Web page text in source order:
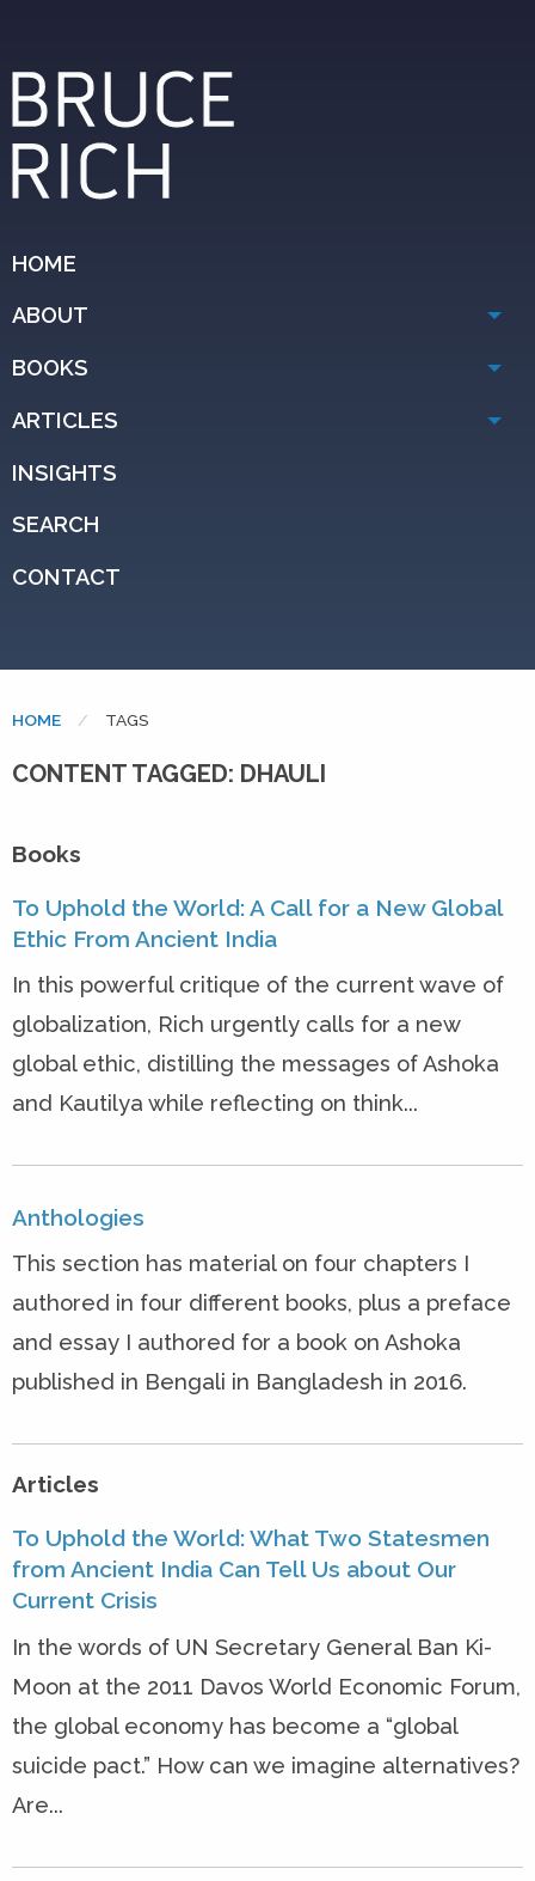
HOME
ABOUT
BOOKS
ARTICLES
INSIGHTS
SEARCH
CONTACT
HOME CURRENT:
TAGS
CONTENT TAGGED: DHAULI
Books
To Uphold the World: A Call for a New Global
Ethic From Ancient India
In this powerful critique of the current wave of
globalization, Rich urgently calls for a new
global ethic, distilling the messages of Ashoka
and Kautilya while reflecting on think...
Anthologies
This section has material on four chapters I
authored in four different books, plus a preface
and essay I authored for a book on Ashoka
published in Bengali in Bangladesh in 2016.
Articles
To Uphold the World: What Two Statesmen
from Ancient India Can Tell Us about Our
Current Crisis
In the words of UN Secretary General Ban Ki-
Moon at the 2011 Davos World Economic Forum,
the global economy has become a “global
suicide pact.” How can we imagine alternatives?
Are...